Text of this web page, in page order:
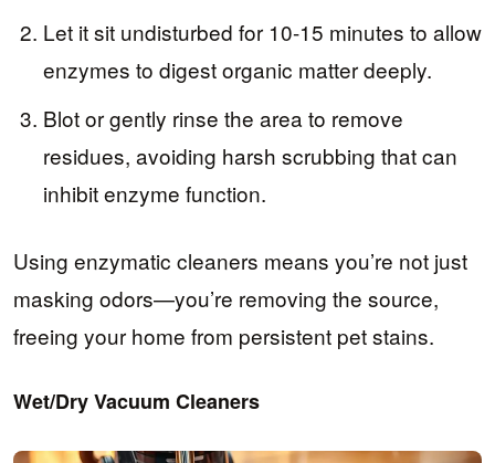
Let it sit undisturbed for 10-15 minutes to allow
enzymes to digest organic matter deeply.
Blot or gently rinse the area to remove
residues, avoiding harsh scrubbing that can
inhibit enzyme function.
Using enzymatic cleaners means you’re not just
masking odors—you’re removing the source,
freeing your home from persistent pet stains.
Wet/Dry Vacuum Cleaners